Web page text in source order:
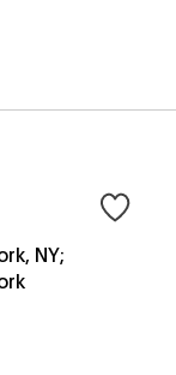
NY;